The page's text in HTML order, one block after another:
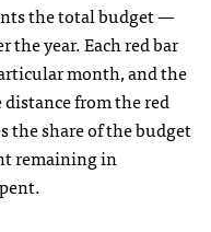
the total budget —
the year. Each red bar
month, and the
from the red
the share of the budget
remaining in